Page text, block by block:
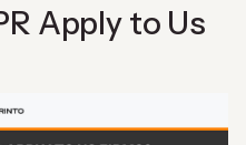
Apply to Us